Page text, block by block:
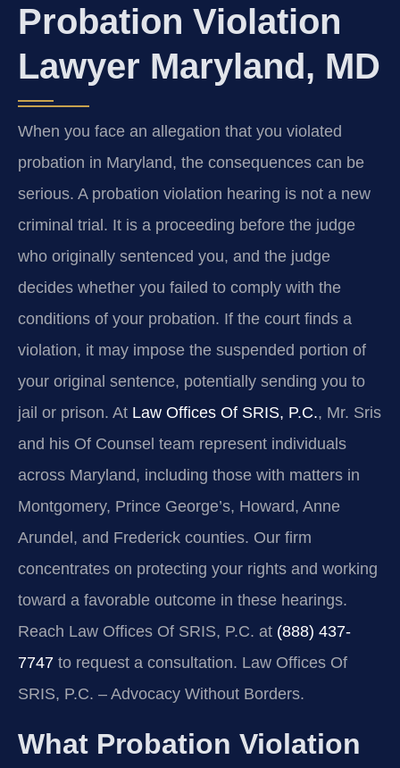
Probation Violation
Lawyer Maryland, MD
When you face an allegation that you violated
probation in Maryland, the consequences can be
serious. A probation violation hearing is not a new
criminal trial. It is a proceeding before the judge
who originally sentenced you, and the judge
decides whether you failed to comply with the
conditions of your probation. If the court finds a
violation, it may impose the suspended portion of
your original sentence, potentially sending you to
jail or prison. At Law Offices Of SRIS, P.C., Mr. Sris
and his Of Counsel team represent individuals
across Maryland, including those with matters in
Montgomery, Prince George’s, Howard, Anne
Arundel, and Frederick counties. Our firm
concentrates on protecting your rights and working
toward a favorable outcome in these hearings.
Reach Law Offices Of SRIS, P.C. at (888) 437-
7747 to request a consultation. Law Offices Of
SRIS, P.C. – Advocacy Without Borders.
What Probation Violation